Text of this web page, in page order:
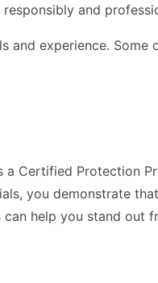
and
experience. Some
Certified Protection
you demonstrate
help you stand out